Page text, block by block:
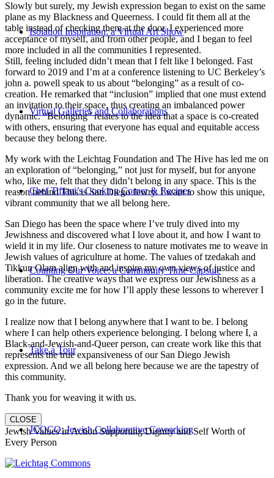
Isolation Inspiration: a Virtual Art Show
Virtual Galleries and Collaborations
Chef Tiffani’s Cooking Corner & Recipes
Counting Our Voice: a Community Time Capsule
Take a Tour
JCOCO: Jewish Collaborative Coworking
Slowly but surely, my Jewish expression began to exist on the same
plane as my Blackness and Queerness. I could fit them all at the
table instead of checking them at the door. I experienced more
acceptance of myself, and from other people, and I began to feel
more included in all the communities I represented.
Still, feeling included didn’t mean that I felt like I belonged. Fast
forward to 2019 and I’m at a conference listening to UC Berkeley’s
john a. powell speak to us about “belonging” as a result of co-
creation. He remarked that “inclusion” implied that one must extend
an invitation to their space, thus creating an imbalanced power
dynamic. “Belonging” relates to the idea that a space is co-created
with others, ensuring that everyone has equal and equitable access
because they belong there.
My work with the Leichtag Foundation and The Hive has led me on
an exploration of “belonging,” not just for myself, but for anyone
who, like me, felt that they didn’t belong in any space. This is the
reason behind This is San Diego Jewry. I want to show this unique,
vibrant community that we all belong here.
San Diego has been the space where I’ve truly dived into my
Jewishness and discovered what I love about it, and how I want to
wield it in my life. Our closeness to nature motivates me to weave in
Jewish values of agriculture at home. The values of tzedakah and
Tikkun Olam align with and inspire my own views of justice and
liberation. The creative ways that we express our Jewishness as a
community excite me for how I’ll apply these lessons to wherever I
go in the future.
I realize now that I belong anywhere that I want to be. I belong
where I can help others experience belonging. I belong where I, a
Black-and-Jewish-and-Queer person, can create work like this that
represents the true expansiveness of our San Diego Jewish
expression. And we all belong here because we are the tapestry of
this community.
Thank you for weaving it with us.
CLOSE
Jewish Values in Action Supporting Dignity and Self Worth of
Every Person